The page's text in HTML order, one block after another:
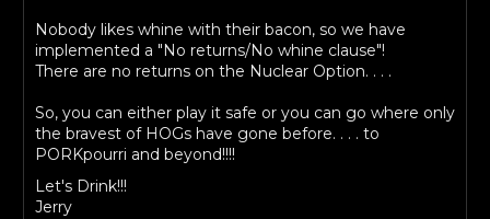
Nobody likes whine with their bacon, so we have
implemented a "No returns/No whine clause"!
There are no returns on the Nuclear Option. . . .
So, you can either play it safe or you can go where only
the bravest of HOGs have gone before. . . . to
PORKpourri and beyond!!!!
Let's Drink!!!
Jerry